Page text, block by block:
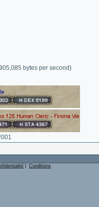
bytes per second)
Conditions